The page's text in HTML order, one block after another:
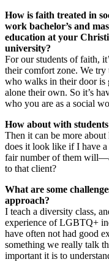
How is faith treated in
work bachelor’s and
education at your
university?
For our students of faith,
their comfort zone. We try
who walks in their door is
alone their own. So it’s
who you are as a social
How about with
Then it can be more
does it look like if I have
fair number of them
to that client?
What are some
approach?
I teach a diversity class,
experience of LGBTQ+
have often not had good
something we really talk
important it is to